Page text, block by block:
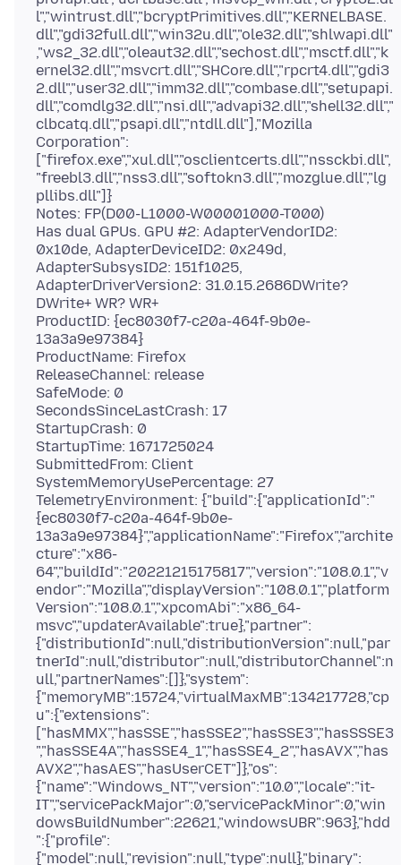
l","wintrust.dll","bcryptPrimitives.dll","KERNELBASE.
dll","gdi32full.dll","win32u.dll","ole32.dll","shlwapi.dll"
,"ws2_32.dll","oleaut32.dll","sechost.dll","msctf.dll","k
ernel32.dll","msvcrt.dll","SHCore.dll","rpcrt4.dll","gdi3
2.dll","user32.dll","imm32.dll","combase.dll","setupapi.
dll","comdlg32.dll","nsi.dll","advapi32.dll","shell32.dll","
clbcatq.dll","psapi.dll","ntdll.dll"],"Mozilla
Corporation":
["firefox.exe","xul.dll","osclientcerts.dll","nssckbi.dll",
"freebl3.dll","nss3.dll","softokn3.dll","mozglue.dll","lg
pllibs.dll"]}
Notes: FP(D00-L1000-W00001000-T000)
Has dual GPUs. GPU #2: AdapterVendorID2:
0x10de, AdapterDeviceID2: 0x249d,
AdapterSubsysID2: 151f1025,
AdapterDriverVersion2: 31.0.15.2686DWrite?
DWrite+ WR? WR+
ProductID: {ec8030f7-c20a-464f-9b0e-
13a3a9e97384}
ProductName: Firefox
ReleaseChannel: release
SafeMode: 0
SecondsSinceLastCrash: 17
StartupCrash: 0
StartupTime: 1671725024
SubmittedFrom: Client
SystemMemoryUsePercentage: 27
TelemetryEnvironment: {"build":{"applicationId":"
{ec8030f7-c20a-464f-9b0e-
13a3a9e97384}","applicationName":"Firefox","archite
cture":"x86-
64","buildId":"20221215175817","version":"108.0.1","v
endor":"Mozilla","displayVersion":"108.0.1","platform
Version":"108.0.1","xpcomAbi":"x86_64-
msvc","updaterAvailable":true},"partner":
{"distributionId":null,"distributionVersion":null,"par
tnerId":null,"distributor":null,"distributorChannel":n
ull,"partnerNames":[]},"system":
{"memoryMB":15724,"virtualMaxMB":134217728,"cp
u":{"extensions":
["hasMMX","hasSSE","hasSSE2","hasSSE3","hasSSSE3
","hasSSE4A","hasSSE4_1","hasSSE4_2","hasAVX","has
AVX2","hasAES","hasUserCET"]},"os":
{"name":"Windows_NT","version":"10.0","locale":"it-
IT","servicePackMajor":0,"servicePackMinor":0,"win
dowsBuildNumber":22621,"windowsUBR":963},"hdd
":{"profile":
{"model":null,"revision":null,"type":null},"binary":